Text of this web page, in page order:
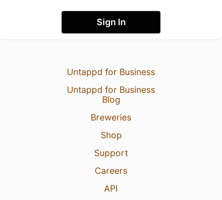
Sign In
Untappd for Business
Untappd for Business
Blog
Breweries
Shop
Support
Careers
API